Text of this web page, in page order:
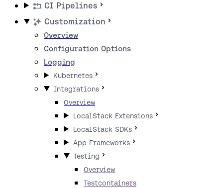
CI Pipelines
Customization
Overview
Configuration Options
Logging
Kubernetes
Integrations
Overview
LocalStack Extensions
LocalStack SDKs
App Frameworks
Testing
Overview
Testcontainers